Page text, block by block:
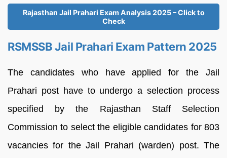
Rajasthan Jail Prahari Exam Analysis 2025 – Click to
Check
RSMSSB Jail Prahari Exam Pattern 2025
The candidates who have applied for the Jail
Prahari post have to undergo a selection process
specified by the Rajasthan Staff Selection
Commission to select the eligible candidates for 803
vacancies for the Jail Prahari (warden) post. The